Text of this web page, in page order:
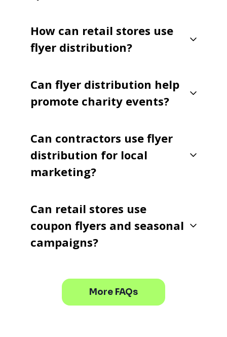
How can retail stores use
flyer distribution?
Can flyer distribution help
promote charity events?
Can contractors use flyer
distribution for local
marketing?
Can retail stores use
coupon flyers and seasonal
campaigns?
More FAQs